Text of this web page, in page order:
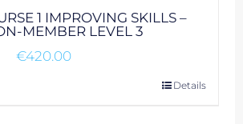
1 IMPROVING SKILLS –
MEMBER LEVEL 3
€420.00
Details